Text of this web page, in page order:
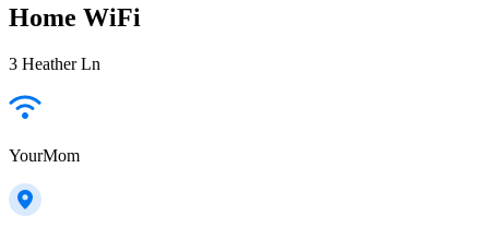
Home WiFi
3 Heather Ln
YourMom